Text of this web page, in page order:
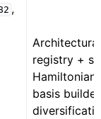
,
registry +
basis